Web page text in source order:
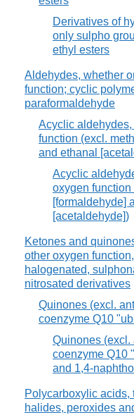
Derivatives of
only sulpho
ethyl esters
Aldehydes, whether
function; cyclic
paraformaldehyde
Acyclic
function (excl.
and ethanal
Acyclic
oxygen function
[formaldehyde]
[acetaldehyde])
Ketones and
other oxygen
halogenated,
nitrosated derivatives
Quinones (excl.
coenzyme Q10
Quinones (excl.
coenzyme Q10
and 1,4-
Polycarboxylic acids,
halides, peroxides